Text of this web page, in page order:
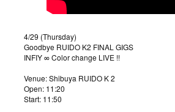
4/29 (Thursday)
Goodbye RUIDO K2 FINAL GIGS
INFIY ∞ Color change LIVE !!
Venue: Shibuya RUIDO K 2
Open: 11:20
Start: 11:50